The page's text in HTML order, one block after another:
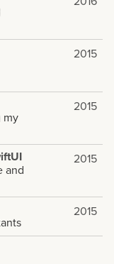
2015
my
2015
and
2015
2015